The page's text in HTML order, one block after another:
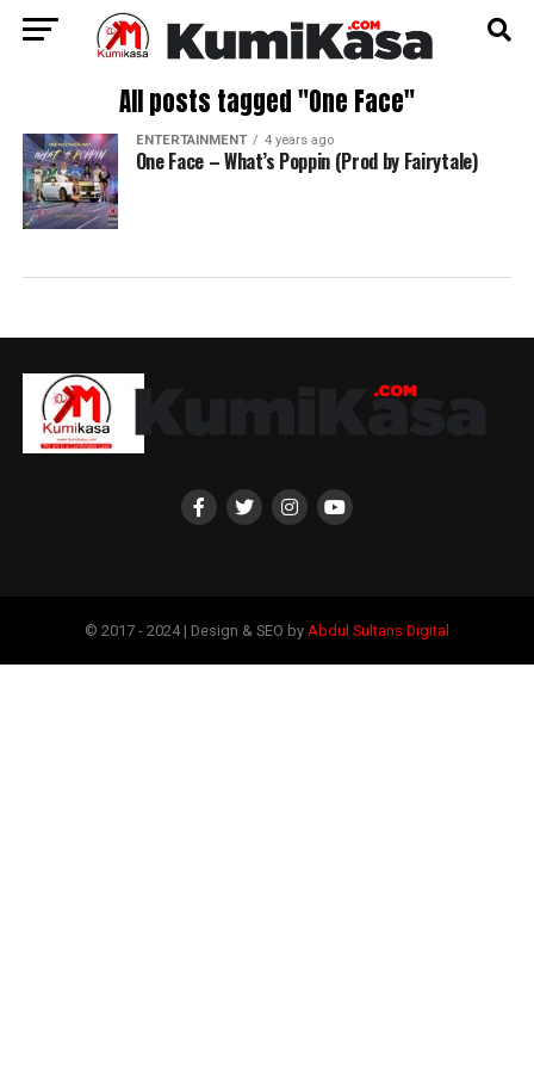
All posts tagged "One Face"
ENTERTAINMENT 4 years ago
One Face – What’s Poppin (Prod by Fairytale)
© 2017 - 2024 | Design & SEO by Abdul Sultans Digital